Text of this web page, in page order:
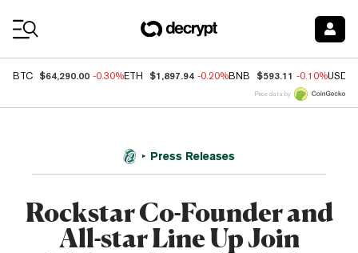
BTC $64,290.00 -0.30%ETH $1,897.94 -0.20%BNB $593.11 -0.10%USDC
Price data by
Press Releases
Rockstar Co-Founder and
All-star Line Up Join